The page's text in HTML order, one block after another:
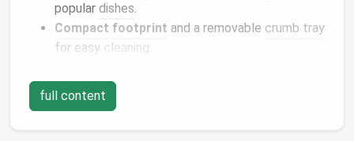
popular dishes.
Compact footprint and a removable crumb tray
for easy cleaning
Toppick: Breville
that fits comfortably on a standard
full content